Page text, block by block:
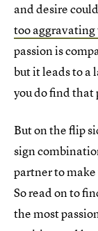
and desire
too
passion is
but it leads to
you do find that
But on the flip
sign
partner to
So read on to
the most